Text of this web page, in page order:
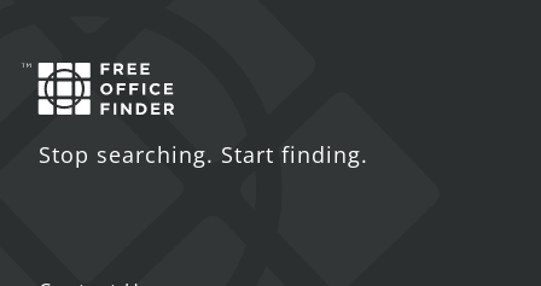
Stop searching. Start finding.